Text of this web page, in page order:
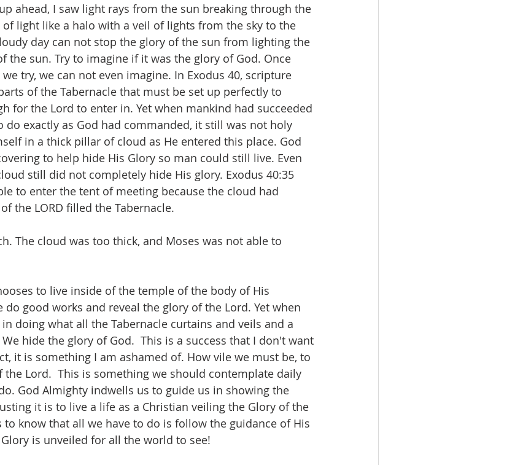
ahead, I saw light rays from the sun breaking through the
light like a halo with a veil of lights from the sky to the
day can not stop the glory of the sun from lighting the
the sun. Try to imagine if it was the glory of God. Once
try, we can not even imagine. In Exodus 40, scripture
of the Tabernacle that must be set up perfectly to
for the Lord to enter in. Yet when mankind had succeeded
do exactly as God had commanded, it still was not holy
in a thick pillar of cloud as He entered this place. God
to help hide His Glory so man could still live. Even
still did not completely hide His glory. Exodus 40:35
to enter the tent of meeting because the cloud had
the LORD filled the Tabernacle.
The cloud was too thick, and Moses was not able to
to live inside of the temple of the body of His
good works and reveal the glory of the Lord. Yet when
doing what all the Tabernacle curtains and veils and a
hide the glory of God.  This is a success that I don't want
it is something I am ashamed of. How vile we must be, to
Lord.  This is something we should contemplate daily
God Almighty indwells us to guide us in showing the
it is to live a life as a Christian veiling the Glory of the
to know that all we have to do is follow the guidance of His
is unveiled for all the world to see!